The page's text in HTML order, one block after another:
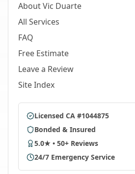
About Vic Duarte
All Services
FAQ
Free Estimate
Leave a Review
Site Index
Licensed CA #1044875
Bonded & Insured
5.0★ • 50+ Reviews
24/7 Emergency Service